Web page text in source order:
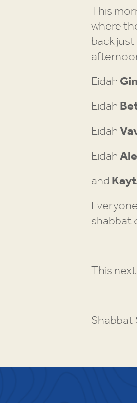
This
where
back
Eidah
Eidah
Eidah
Eidah
and
shabbat
This